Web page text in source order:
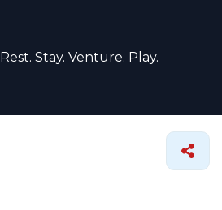
Rest. Stay. Venture. Play.